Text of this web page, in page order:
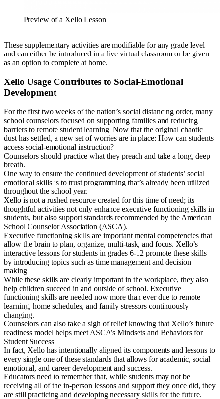
Preview of a Xello Lesson
These supplementary activities are modifiable for any grade level
and can either be introduced in a live virtual classroom or be given
as an option to complete at home.
Xello Usage Contributes to Social-Emotional
Development
For the first two weeks of the nation’s social distancing order, many
school counselors focused on supporting families and reducing
barriers to remote student learning. Now that the original chaotic
dust has settled, a new set of worries are in place: How can students
access social-emotional instruction?
Counselors should practice what they preach and take a long, deep
breath.
One way to ensure the continued development ofstudents’ social
emotional skills is to trust programming that’s already been utilized
throughout the school year.
Xello is not a rushed resource created for this time of need; its
thoughtful activities not only enhance executive functioning skills in
students, but also support standards recommended by the American
School Counselor Association (ASCA).
Executive functioning skills are important mental competencies that
allow the brain to plan, organize, multi-task, and focus. Xello’s
interactive lessons for students in grades 6-12 promote these skills
by introducing topics such as time management and decision
making.
While these skills are clearly important in the workplace, they also
help children succeed in and outside of school. Executive
functioning skills are needed now more than ever due to remote
learning, home schedules, and family stressors continuously
changing.
Counselors can also take a sigh of relief knowing that Xello’s future
readiness model helps meet ASCA’s Mindsets and Behaviors for
Student Success.
In fact, Xello has intentionally aligned its components and lessons to
every single one of these standards that allows for academic, social
emotional, and career development and success.
Educators need to remember that, while students may not be
receiving all of the in-person lessons and support they once did, they
are still practicing and developing necessary skills for the future.